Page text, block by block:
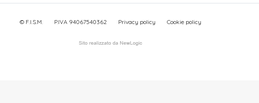
© F.I.S.M. P.IVA 94067540362 Privacy policy Cookie policy